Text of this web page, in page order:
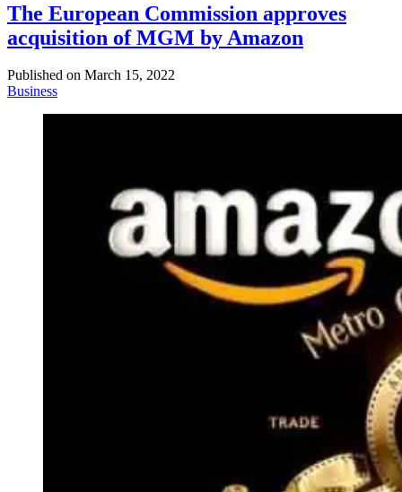
The European Commission approves
acquisition of MGM by Amazon
Published on March 15, 2022
Business